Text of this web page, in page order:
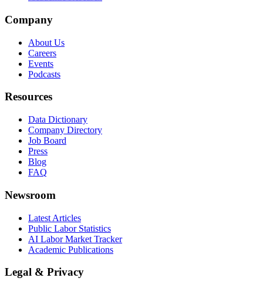
Company
About Us
Careers
Events
Podcasts
Resources
Data Dictionary
Company Directory
Job Board
Press
Blog
FAQ
Newsroom
Latest Articles
Public Labor Statistics
AI Labor Market Tracker
Academic Publications
Legal & Privacy